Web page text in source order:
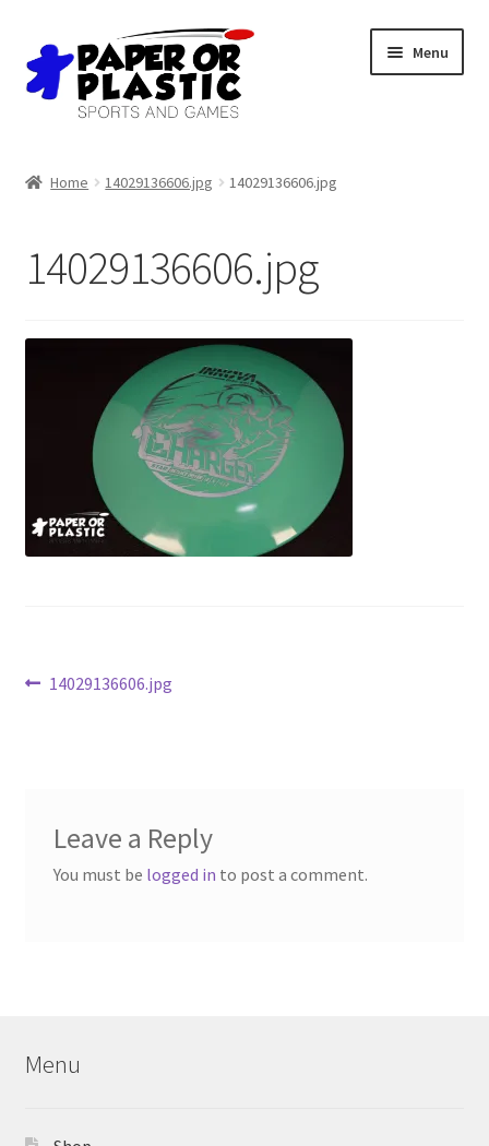
Skip
to
navigation
Skip
to
content
Menu
Discord
Contact Us
My Account
Home 14029136606.jpg 14029136606.jpg
14029136606.jpg
Post
Previous
14029136606.jpg
Leave a Reply
You must be logged in to post a comment.
Menu